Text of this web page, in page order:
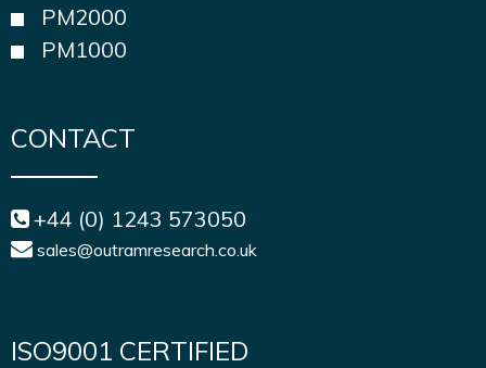
PM2000
PM1000
CONTACT
+44 (0) 1243 573050
sales@outramresearch.co.uk
ISO9001 CERTIFIED